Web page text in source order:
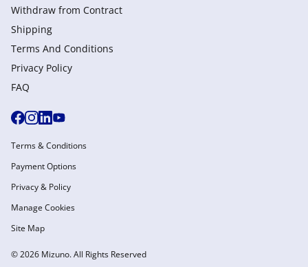
Withdraw from Сontract
Shipping
Terms And Conditions
Privacy Policy
FAQ
© 2026 Mizuno. All Rights Reserved
Terms & Conditions
Payment Options
Privacy & Policy
Manage Cookies
Site Map